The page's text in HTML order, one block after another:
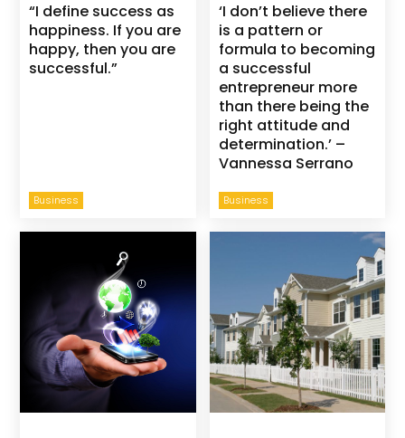
Business
“I define success as
happiness. If you are
happy, then you are
successful.”
Business
‘I don’t believe there
is a pattern or
formula to becoming
a successful
entrepreneur more
than there being the
right attitude and
determination.’ –
Vannessa Serrano